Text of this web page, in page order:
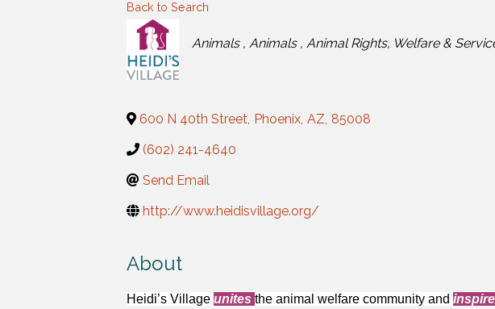
Back to Search
Categories
Animals Animals Animal Rights, Welfare &
600 N 40th Street, Phoenix, AZ, 85008
(602) 241-4640
Send Email
http://www.heidisvillage.org/
About
Heidi’s Village unites the animal welfare community and